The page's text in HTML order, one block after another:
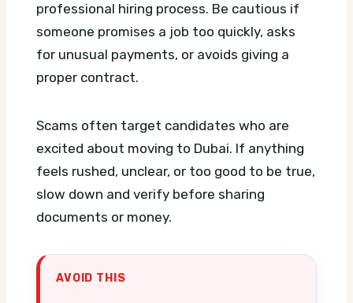
professional hiring process. Be cautious if
someone promises a job too quickly, asks
for unusual payments, or avoids giving a
proper contract.
Scams often target candidates who are
excited about moving to Dubai. If anything
feels rushed, unclear, or too good to be true,
slow down and verify before sharing
documents or money.
AVOID THIS